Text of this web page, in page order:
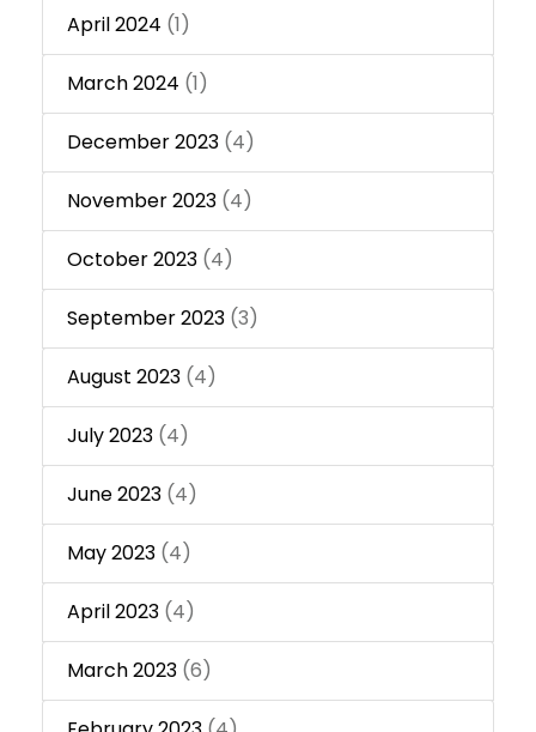
April 2024 (1)
March 2024 (1)
December 2023 (4)
November 2023 (4)
October 2023 (4)
September 2023 (3)
August 2023 (4)
July 2023 (4)
June 2023 (4)
May 2023 (4)
April 2023 (4)
March 2023 (6)